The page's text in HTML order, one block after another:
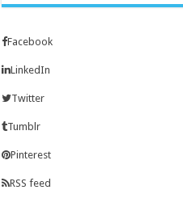
Facebook
LinkedIn
Twitter
Tumblr
Pinterest
RSS feed